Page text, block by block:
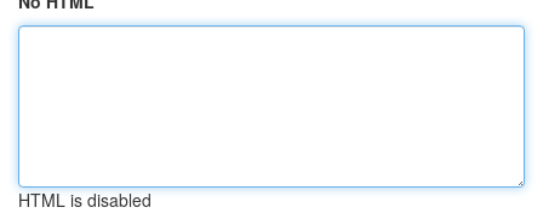
HTML is disabled